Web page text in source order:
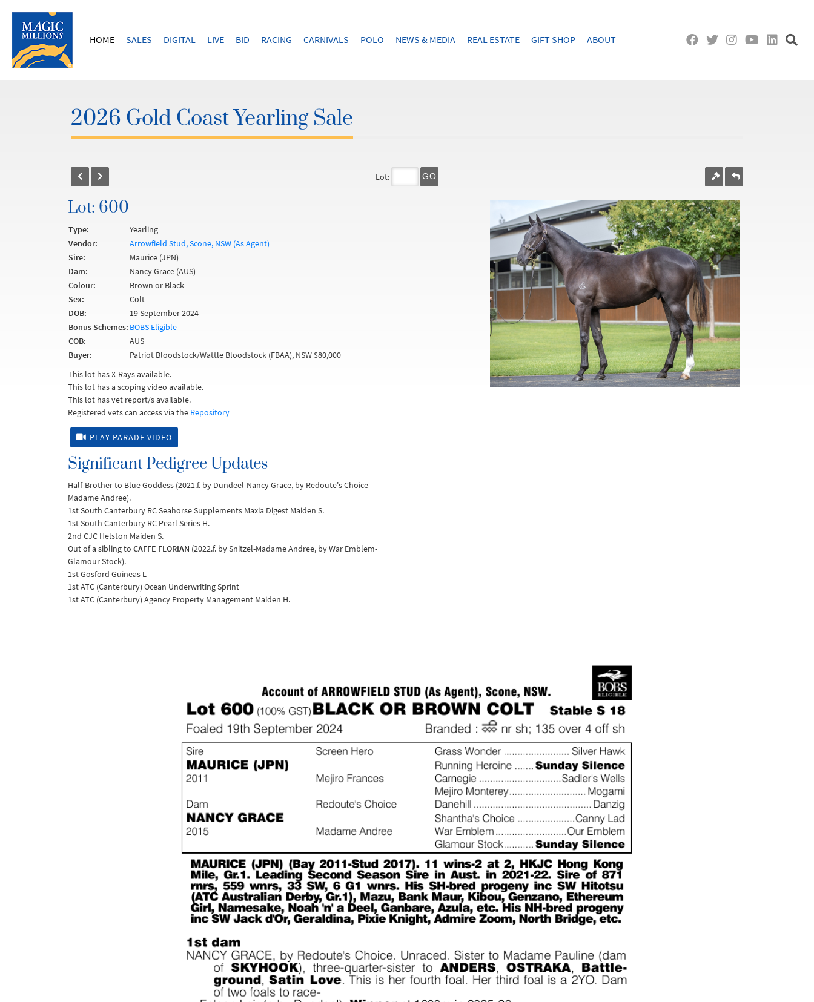
HOME SALES DIGITAL LIVE BID RACING CARNIVALS POLO NEWS & MEDIA REAL ESTATE GIFT SHOP ABOUT
2026 Gold Coast Yearling Sale
Lot: GO
Lot: 600
Type:
Yearling
Vendor:
Arrowfield Stud, Scone, NSW (As Agent)
Sire:
Maurice (JPN)
Dam:
Nancy Grace (AUS)
Colour:
Brown or Black
Sex:
Colt
DOB:
19 September 2024
Bonus Schemes: BOBS Eligible
COB:
AUS
Buyer:
Patriot Bloodstock/Wattle Bloodstock (FBAA), NSW $80,000
This lot has X-Rays available.
This lot has a scoping video available.
This lot has vet report/s available.
Registered vets can access via the Repository
PLAY PARADE VIDEO
Significant Pedigree Updates
Half-Brother to Blue Goddess (2021.f. by Dundeel-Nancy Grace, by Redoute's Choice-
Madame Andree).
1st South Canterbury RC Seahorse Supplements Maxia Digest Maiden S.
1st South Canterbury RC Pearl Series H.
2nd CJC Helston Maiden S.
Out of a sibling to CAFFE FLORIAN (2022.f. by Snitzel-Madame Andree, by War Emblem-
Glamour Stock).
1st Gosford Guineas L
1st ATC (Canterbury) Ocean Underwriting Sprint
1st ATC (Canterbury) Agency Property Management Maiden H.